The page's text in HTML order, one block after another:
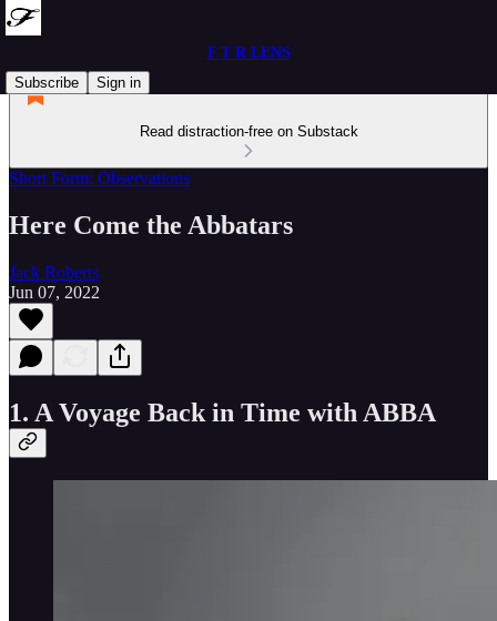
F T R LENS
Subscribe
Sign in
Read distraction-free on Substack
Short Form: Observations
Here Come the Abbatars
Jack Roberts
Jun 07, 2022
1. A Voyage Back in Time with ABBA